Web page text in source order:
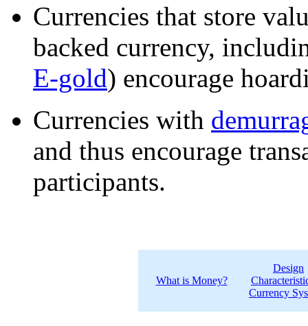
Currencies that store
backed currency,
E-gold) encourage
Currencies with
and thus encourage
participants.
What is Money?
Design
Currency